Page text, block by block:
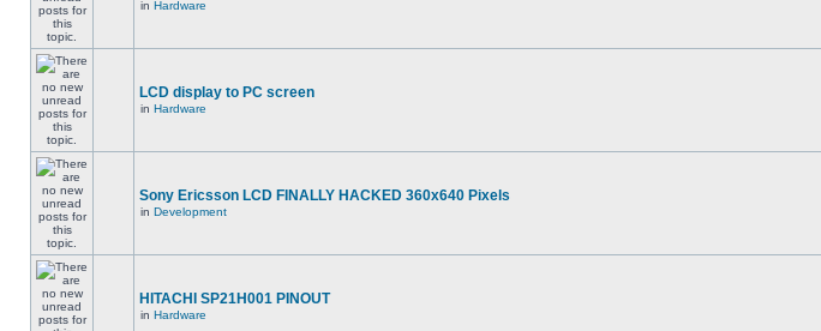
in Hardware
LCD display to PC screen
in Hardware
Sony Ericsson LCD FINALLY HACKED 360x640 Pixels
in Development
HITACHI SP21H001 PINOUT
in Hardware